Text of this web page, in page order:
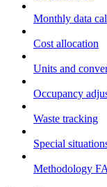
Monthly data
Cost allocation
Units and
Occupancy
Waste tracking
Special
Methodology